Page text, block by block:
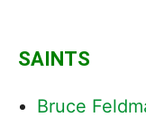
SAINTS
Bruce